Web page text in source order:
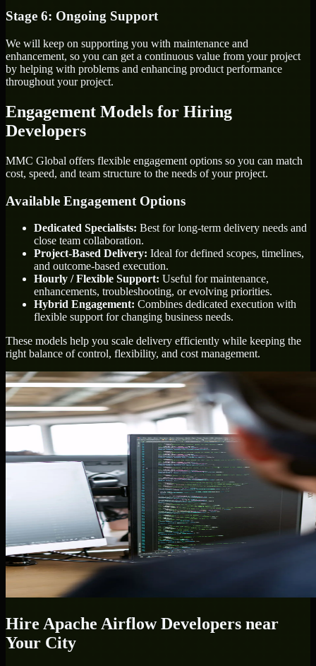
Stage 6: Ongoing Support
We will keep on supporting you with maintenance and
enhancement, so you can get a continuous value from your project
by helping with problems and enhancing product performance
throughout your project.
Engagement Models for Hiring
Developers
MMC Global offers flexible engagement options so you can match
cost, speed, and team structure to the needs of your project.
Available Engagement Options
Dedicated Specialists: Best for long-term delivery needs and
close team collaboration.
Project-Based Delivery: Ideal for defined scopes, timelines,
and outcome-based execution.
Hourly / Flexible Support: Useful for maintenance,
enhancements, troubleshooting, or evolving priorities.
Hybrid Engagement: Combines dedicated execution with
flexible support for changing business needs.
These models help you scale delivery efficiently while keeping the
right balance of control, flexibility, and cost management.
Hire Apache Airflow Developers near
Your City